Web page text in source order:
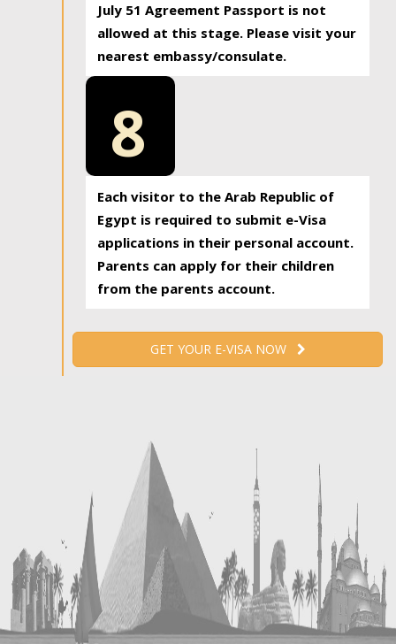
July 51 Agreement Passport is not
allowed at this stage. Please visit your
nearest embassy/consulate.
8
Each visitor to the Arab Republic of
Egypt is required to submit e-Visa
applications in their personal account.
Parents can apply for their children
from the parents account.
GET YOUR E-VISA NOW